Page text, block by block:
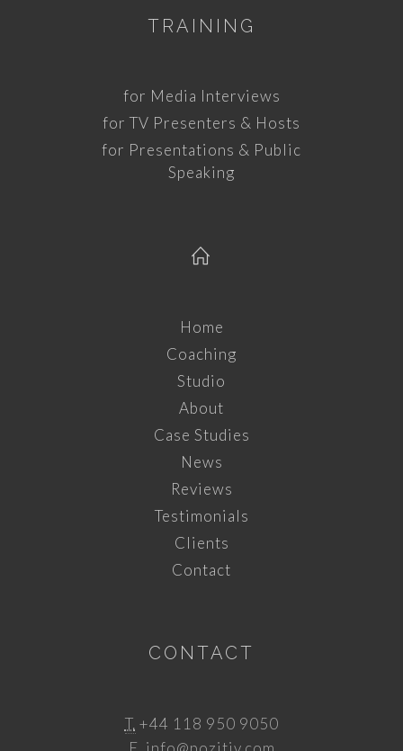
TRAINING
for Media Interviews
for TV Presenters & Hosts
for Presentations & Public
Speaking
Home
Coaching
Studio
About
Case Studies
News
Reviews
Testimonials
Clients
Contact
CONTACT
T. +44 118 950 9050